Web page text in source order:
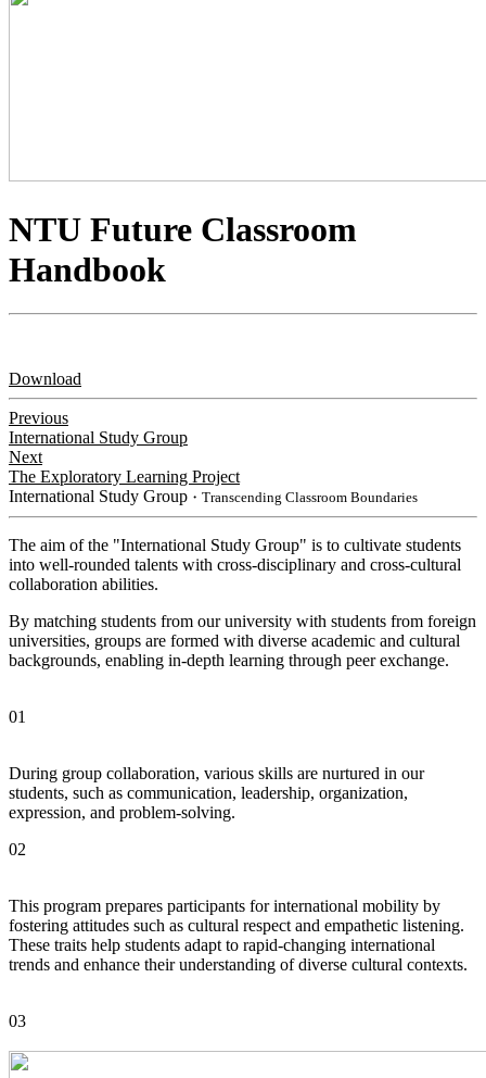
NTU Future Classroom
Handbook
Download
Previous
International Study Group
Next
The Exploratory Learning Project
International Study Group ・Transcending Classroom Boundaries
The aim of the "International Study Group" is to cultivate students
into well-rounded talents with cross-disciplinary and cross-cultural
collaboration abilities.
By matching students from our university with students from foreign
universities, groups are formed with diverse academic and cultural
backgrounds, enabling in-depth learning through peer exchange.
01
During group collaboration, various skills are nurtured in our
students, such as communication, leadership, organization,
expression, and problem-solving.
02
This program prepares participants for international mobility by
fostering attitudes such as cultural respect and empathetic listening.
These traits help students adapt to rapid-changing international
trends and enhance their understanding of diverse cultural contexts.
03